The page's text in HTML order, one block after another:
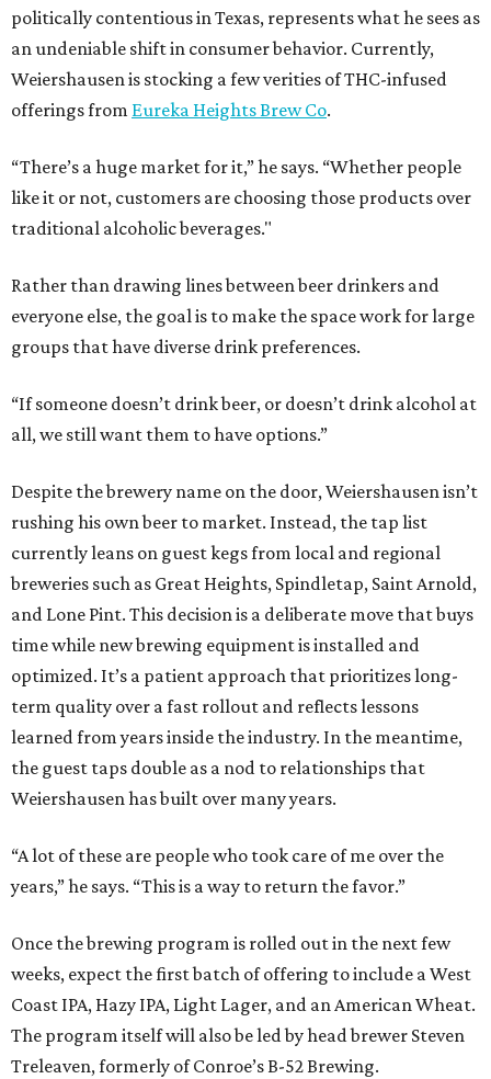
politically contentious in Texas, represents what he sees as
an undeniable shift in consumer behavior. Currently,
Weiershausen is stocking a few verities of THC-infused
offerings from Eureka Heights Brew Co.
“There’s a huge market for it,” he says. “Whether people
like it or not, customers are choosing those products over
traditional alcoholic beverages."
Rather than drawing lines between beer drinkers and
everyone else, the goal is to make the space work for large
groups that have diverse drink preferences.
“If someone doesn’t drink beer, or doesn’t drink alcohol at
all, we still want them to have options.”
Despite the brewery name on the door, Weiershausen isn’t
rushing his own beer to market. Instead, the tap list
currently leans on guest kegs from local and regional
breweries such as Great Heights, Spindletap, Saint Arnold,
and Lone Pint. This decision is a deliberate move that buys
time while new brewing equipment is installed and
optimized. It’s a patient approach that prioritizes long-
term quality over a fast rollout and reflects lessons
learned from years inside the industry. In the meantime,
the guest taps double as a nod to relationships that
Weiershausen has built over many years.
“A lot of these are people who took care of me over the
years,” he says. “This is a way to return the favor.”
Once the brewing program is rolled out in the next few
weeks, expect the first batch of offering to include a West
Coast IPA, Hazy IPA, Light Lager, and an American Wheat.
The program itself will also be led by head brewer Steven
Treleaven, formerly of Conroe’s B-52 Brewing.